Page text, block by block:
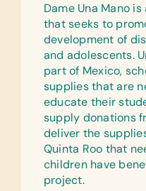
Dame Una Mano
that seeks to
development of
and adolescents.
part of Mexico,
supplies that are
educate their
supply donations
deliver the
Quinta Roo that
children have
project.